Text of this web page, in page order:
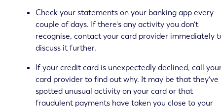
Check your statements on your banking app every
couple of days. If there's any activity you don't
recognise, contact your card provider immediately
discuss it further.
If your credit card is unexpectedly declined, call
card provider to find out why. It may be that they've
spotted unusual activity on your card or that
fraudulent payments have taken you close to your